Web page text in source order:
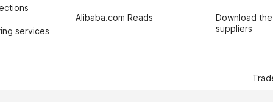
services
Alibaba.com Reads
Download
suppliers